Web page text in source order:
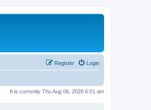
Login
Register
It is currently Thu Aug 06, 2026 6:01 am